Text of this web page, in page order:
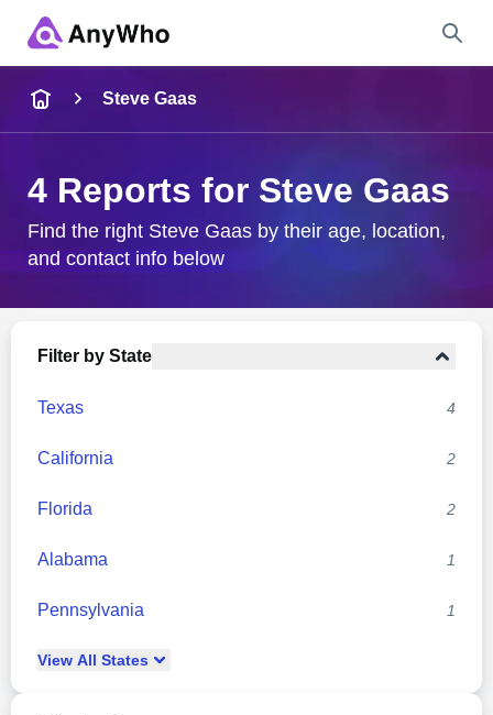
City & State
Steve Gaas
4 Reports for Steve Gaas
Find the right Steve Gaas by their age, location,
and contact info below
Filter by State
Texas 4
California 2
Florida 2
Alabama 1
Pennsylvania 1
View All States